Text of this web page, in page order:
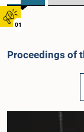
01
Proceedings of